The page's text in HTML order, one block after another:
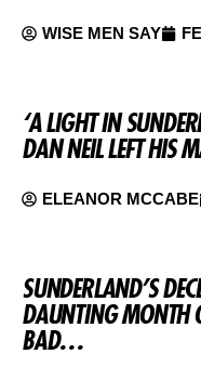
WISE MEN SAY
‘A LIGHT IN
DAN NEIL LEFT HIS
ELEANOR MCCABE
SUNDERLAND’S
DAUNTING MONTH
BAD…